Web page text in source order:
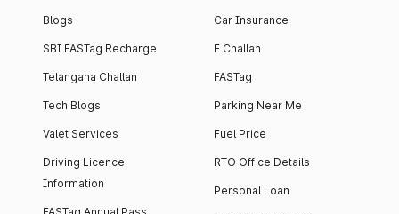
Blogs
SBI FASTag Recharge
Telangana Challan
Tech Blogs
Valet Services
Driving Licence
Information
Car Insurance
E Challan
FASTag
Parking Near Me
Fuel Price
RTO Office Details
Personal Loan